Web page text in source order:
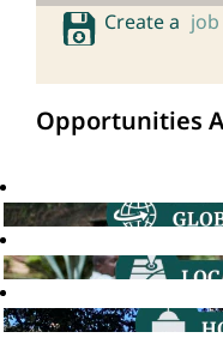
Create a
Opportunities